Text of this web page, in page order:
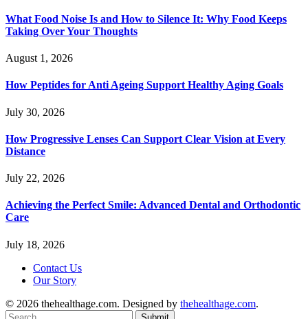
What Food Noise Is and How to Silence It: Why Food Keeps
Taking Over Your Thoughts
August 1, 2026
How Peptides for Anti Ageing Support Healthy Aging Goals
July 30, 2026
How Progressive Lenses Can Support Clear Vision at Every
Distance
July 22, 2026
Achieving the Perfect Smile: Advanced Dental and Orthodontic
Care
July 18, 2026
Contact Us
Our Story
© 2026 thehealthage.com. Designed by thehealthage.com.